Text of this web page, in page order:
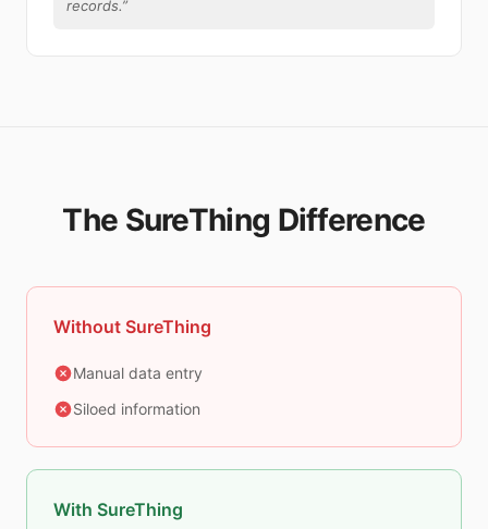
records.”
The SureThing Difference
Without SureThing
Manual data entry
Siloed information
With SureThing